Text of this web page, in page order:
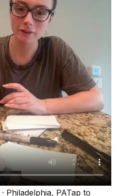
· Philadelphia, PATap to